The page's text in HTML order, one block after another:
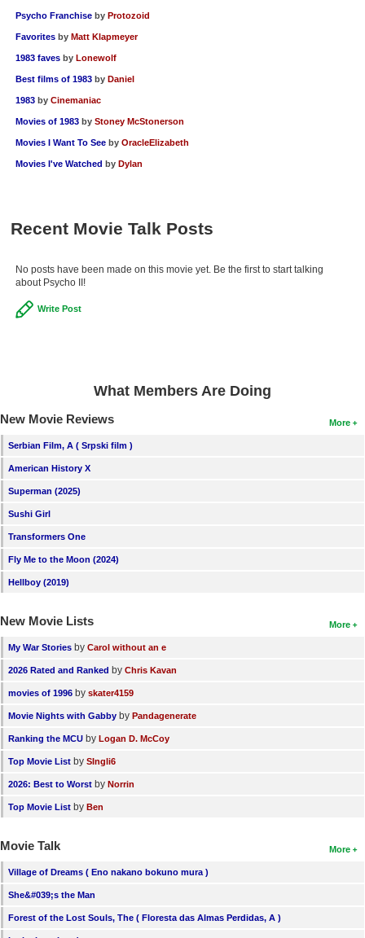
Psycho Franchise by Protozoid
Favorites by Matt Klapmeyer
1983 faves by Lonewolf
Best films of 1983 by Daniel
1983 by Cinemaniac
Movies of 1983 by Stoney McStonerson
Movies I Want To See by OracleElizabeth
Movies I've Watched by Dylan
Recent Movie Talk Posts
No posts have been made on this movie yet. Be the first to start talking
about Psycho II!
Write Post
What Members Are Doing
More
New Movie Reviews
Serbian Film, A ( Srpski film )
American History X
Superman (2025)
Sushi Girl
Transformers One
Fly Me to the Moon (2024)
Hellboy (2019)
More
New Movie Lists
My War Stories by Carol without an e
2026 Rated and Ranked by Chris Kavan
movies of 1996 by skater4159
Movie Nights with Gabby by Pandagenerate
Ranking the MCU by Logan D. McCoy
Top Movie List by SIngli6
2026: Best to Worst by Norrin
Top Movie List by Ben
More
Movie Talk
Village of Dreams ( Eno nakano bokuno mura )
She&#039;s the Man
Forest of the Lost Souls, The ( Floresta das Almas Perdidas, A )